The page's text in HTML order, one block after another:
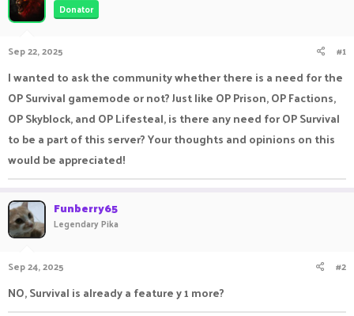
r
t
e
r
e
Donator
Sep 22, 2025 #1
I wanted to ask the community whether there is a need for the
OP Survival gamemode or not? Just like OP Prison, OP Factions,
OP Skyblock, and OP Lifesteal, is there any need for OP Survival
to be a part of this server? Your thoughts and opinions on this
would be appreciated!
Funberry65
Legendary Pika
Sep 24, 2025 #2
NO, Survival is already a feature y 1 more?